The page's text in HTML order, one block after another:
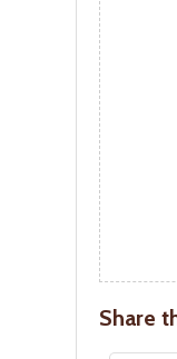
Share